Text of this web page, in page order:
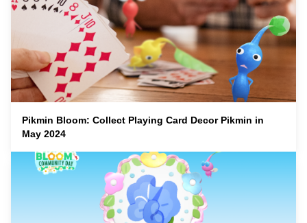
Pikmin Bloom: Collect Playing Card Decor Pikmin in
May 2024